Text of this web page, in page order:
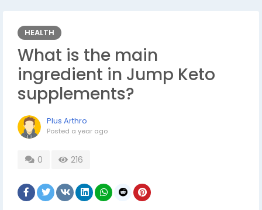
HEALTH
What is the main
ingredient in Jump Keto
supplements?
Plus Arthro
Posted a year ago
0 216